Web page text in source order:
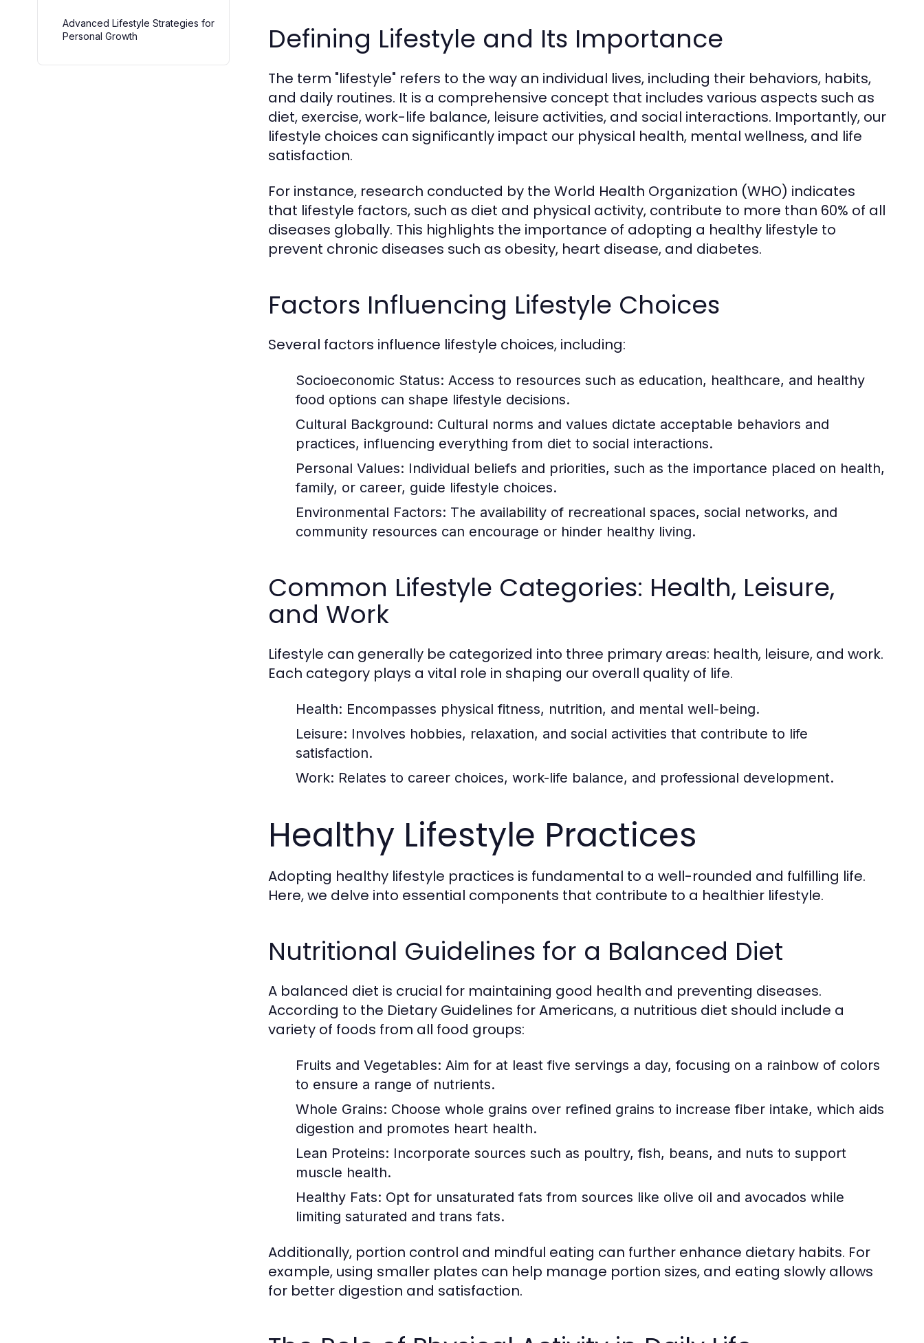
Advanced Lifestyle Strategies for
Personal Growth
Defining Lifestyle and Its Importance
The term "lifestyle" refers to the way an individual lives, including their behaviors, habits,
and daily routines. It is a comprehensive concept that includes various aspects such as
diet, exercise, work-life balance, leisure activities, and social interactions. Importantly, our
lifestyle choices can significantly impact our physical health, mental wellness, and life
satisfaction.
For instance, research conducted by the World Health Organization (WHO) indicates
that lifestyle factors, such as diet and physical activity, contribute to more than 60% of all
diseases globally. This highlights the importance of adopting a healthy lifestyle to
prevent chronic diseases such as obesity, heart disease, and diabetes.
Factors Influencing Lifestyle Choices
Several factors influence lifestyle choices, including:
Socioeconomic Status: Access to resources such as education, healthcare, and healthy
food options can shape lifestyle decisions.
Cultural Background: Cultural norms and values dictate acceptable behaviors and
practices, influencing everything from diet to social interactions.
Personal Values: Individual beliefs and priorities, such as the importance placed on health,
family, or career, guide lifestyle choices.
Environmental Factors: The availability of recreational spaces, social networks, and
community resources can encourage or hinder healthy living.
Common Lifestyle Categories: Health, Leisure,
and Work
Lifestyle can generally be categorized into three primary areas: health, leisure, and work.
Each category plays a vital role in shaping our overall quality of life.
Health: Encompasses physical fitness, nutrition, and mental well-being.
Leisure: Involves hobbies, relaxation, and social activities that contribute to life
satisfaction.
Work: Relates to career choices, work-life balance, and professional development.
Healthy Lifestyle Practices
Adopting healthy lifestyle practices is fundamental to a well-rounded and fulfilling life.
Here, we delve into essential components that contribute to a healthier lifestyle.
Nutritional Guidelines for a Balanced Diet
A balanced diet is crucial for maintaining good health and preventing diseases.
According to the Dietary Guidelines for Americans, a nutritious diet should include a
variety of foods from all food groups:
Fruits and Vegetables: Aim for at least five servings a day, focusing on a rainbow of colors
to ensure a range of nutrients.
Whole Grains: Choose whole grains over refined grains to increase fiber intake, which aids
digestion and promotes heart health.
Lean Proteins: Incorporate sources such as poultry, fish, beans, and nuts to support
muscle health.
Healthy Fats: Opt for unsaturated fats from sources like olive oil and avocados while
limiting saturated and trans fats.
Additionally, portion control and mindful eating can further enhance dietary habits. For
example, using smaller plates can help manage portion sizes, and eating slowly allows
for better digestion and satisfaction.